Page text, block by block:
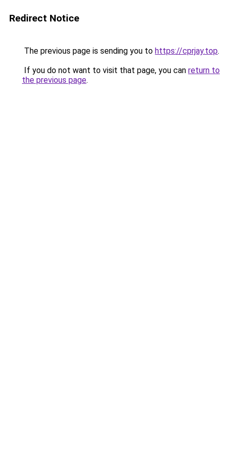
Redirect Notice
The previous page is sending you to https://cprjay.top.
If you do not want to visit that page, you can return to
the previous page.